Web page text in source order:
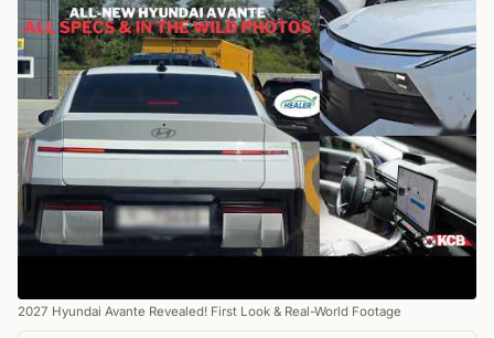
2027 Hyundai Avante Revealed! First Look & Real-World Footage